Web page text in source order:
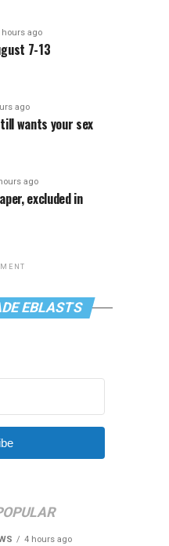
hours ago
7-13
ago
wants your sex
ago
excluded in
EBLASTS
4 hours ago